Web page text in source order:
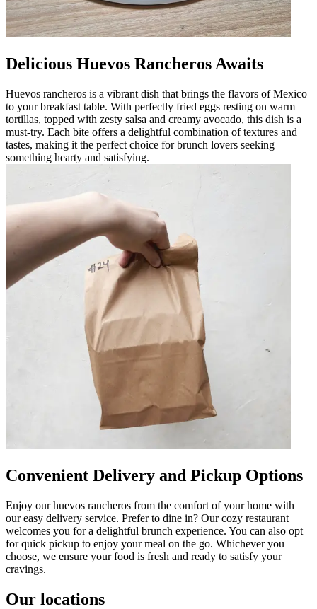
Delicious Huevos Rancheros Awaits
Huevos rancheros is a vibrant dish that brings the flavors of Mexico
to your breakfast table. With perfectly fried eggs resting on warm
tortillas, topped with zesty salsa and creamy avocado, this dish is a
must-try. Each bite offers a delightful combination of textures and
tastes, making it the perfect choice for brunch lovers seeking
something hearty and satisfying.
Convenient Delivery and Pickup Options
Enjoy our huevos rancheros from the comfort of your home with
our easy delivery service. Prefer to dine in? Our cozy restaurant
welcomes you for a delightful brunch experience. You can also opt
for quick pickup to enjoy your meal on the go. Whichever you
choose, we ensure your food is fresh and ready to satisfy your
cravings.
Our locations